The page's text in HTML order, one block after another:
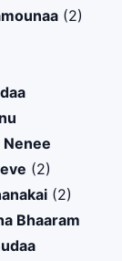
(2)
Nenee
(2)
(2)
Bhaaram